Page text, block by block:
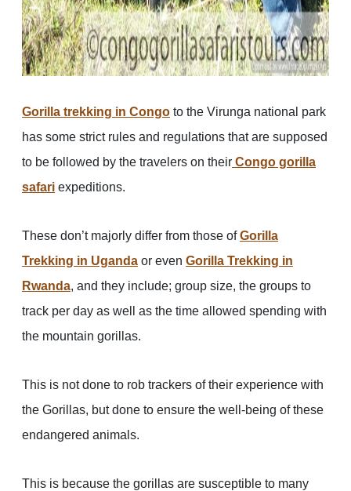
Gorilla trekking in Congo to the Virunga national park
has some strict rules and regulations that are supposed
to be followed by the travelers on their Congo gorilla
safari expeditions.
These don’t majorly differ from those ofGorilla
Trekking in Uganda or even Gorilla Trekking in
Rwanda, and they include; group size, the groups to
track per day as well as the time allowed spending with
the mountain gorillas.
This is not done to rob trackers of their experience with
the Gorillas, but done to ensure the well-being of these
endangered animals.
This is because the gorillas are susceptible to many